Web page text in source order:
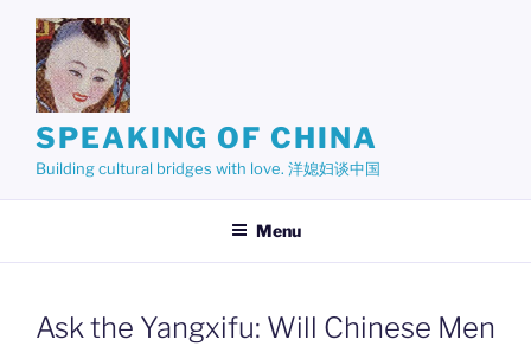
content
SPEAKING OF CHINA
Building cultural bridges with love. 洋媳妇谈中国
Menu
Ask the Yangxifu: Will Chinese Men